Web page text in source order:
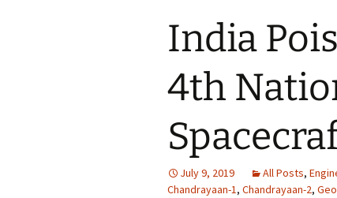
India
4th
July 9, 2019 All Posts,
Chandrayaan-1, Chandrayaan-2,